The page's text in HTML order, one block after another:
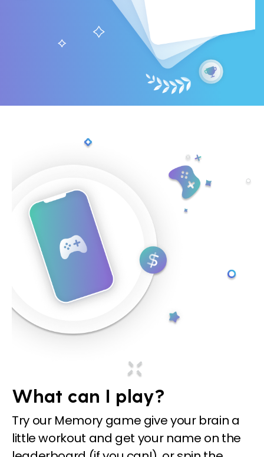
What can I play?
Try our Memory game give your brain a
little workout and get your name on the